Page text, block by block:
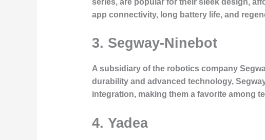
app connectivity, long battery life, and
3. Segway-Ninebot
A subsidiary of the robotics company
durability and advanced technology,
integration, making them a favorite among
4. Yadea